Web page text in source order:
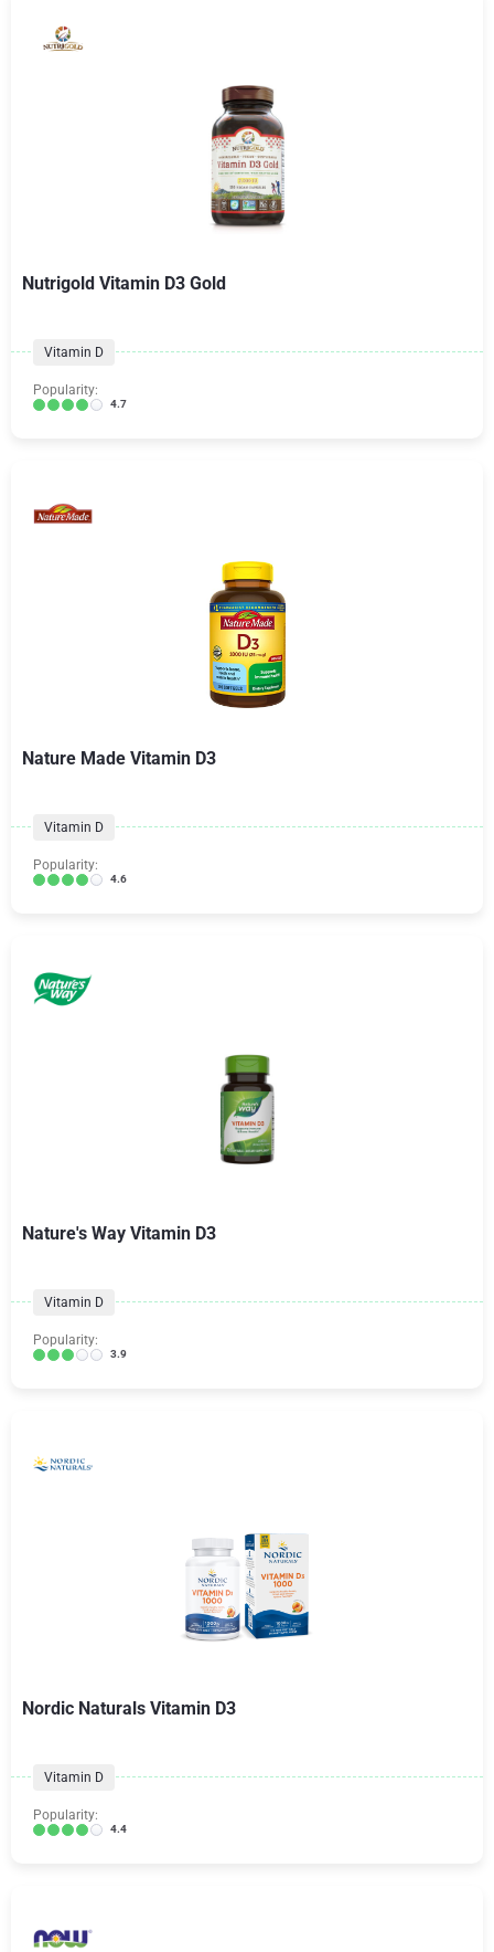
Nutrigold Vitamin D3 Gold
Vitamin D
Popularity:
4.7
Nature Made Vitamin D3
Vitamin D
Popularity:
4.6
Nature's Way Vitamin D3
Vitamin D
Popularity:
3.9
Nordic Naturals Vitamin D3
Vitamin D
Popularity:
4.4